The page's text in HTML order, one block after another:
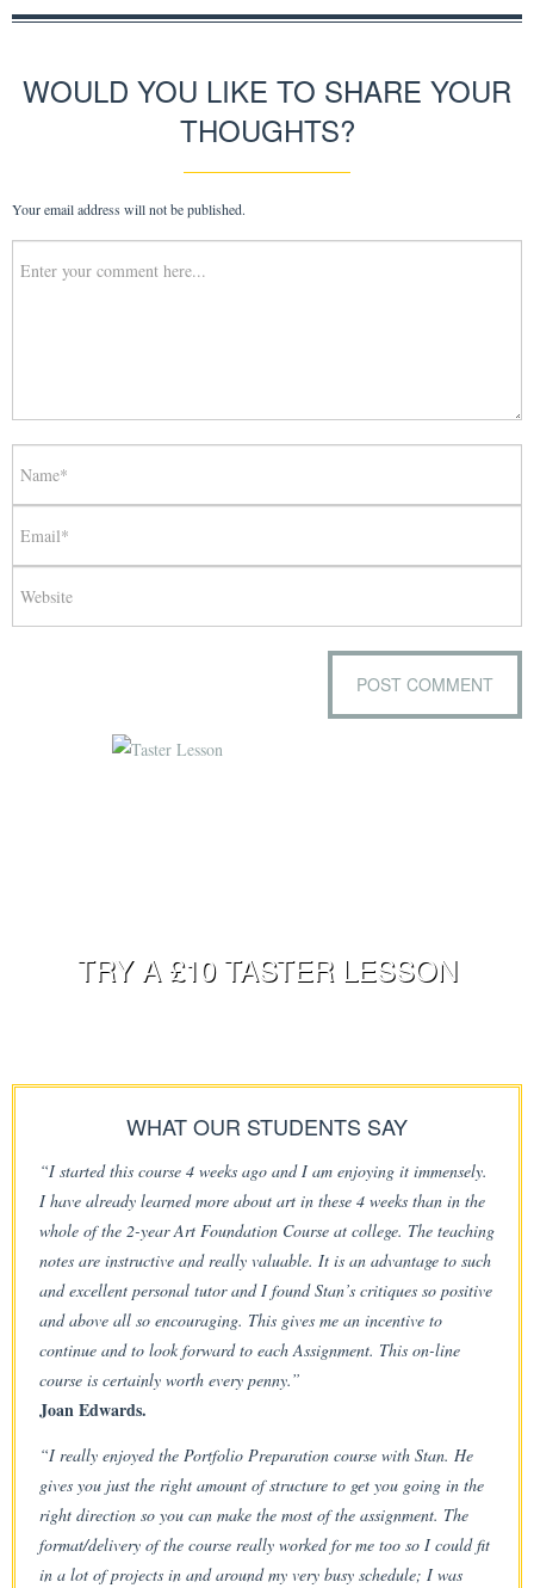
WOULD YOU LIKE TO SHARE YOUR
THOUGHTS?
Your email address will not be published.
TRY A £10 TASTER LESSON
WHAT OUR STUDENTS SAY
“I started this course 4 weeks ago and I am enjoying it immensely.
I have already learned more about art in these 4 weeks than in the
whole of the 2-year Art Foundation Course at college. The teaching
notes are instructive and really valuable. It is an advantage to such
and excellent personal tutor and I found Stan’s critiques so positive
and above all so encouraging. This gives me an incentive to
continue and to look forward to each Assignment. This on-line
course is certainly worth every penny.”
Joan Edwards.
“I really enjoyed the Portfolio Preparation course with Stan. He
gives you just the right amount of structure to get you going in the
right direction so you can make the most of the assignment. The
format/delivery of the course really worked for me too so I could fit
in a lot of projects in and around my very busy schedule; I was